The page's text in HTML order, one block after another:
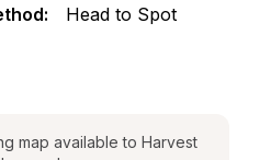
Head to Spot
map available to Harvest